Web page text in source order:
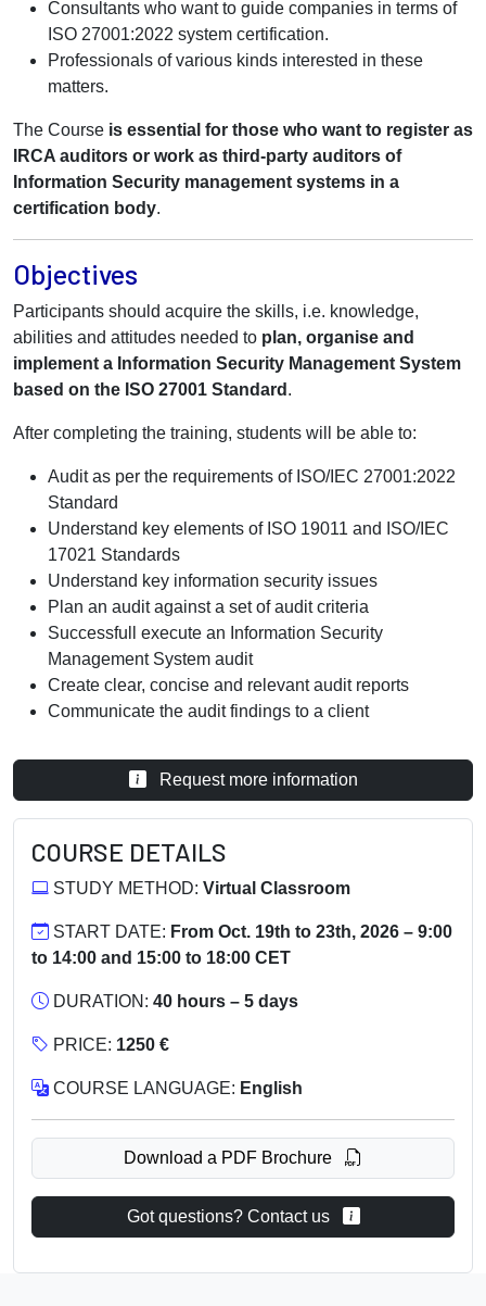
Consultants who want to guide companies in terms of
ISO 27001:2022 system certification.
Professionals of various kinds interested in these
matters.
The Course is essential for those who want to register as
IRCA auditors or work as third-party auditors of
Information Security management systems in a
certification body.
Objectives
Participants should acquire the skills, i.e. knowledge,
abilities and attitudes needed to plan, organise and
implement a Information Security Management System
based on the ISO 27001 Standard .
After completing the training, students will be able to:
Audit as per the requirements of ISO/IEC 27001:2022
Standard
Understand key elements of ISO 19011 and ISO/IEC
17021 Standards
Understand key information security issues
Plan an audit against a set of audit criteria
Successfull execute an Information Security
Management System audit
Create clear, concise and relevant audit reports
Communicate the audit findings to a client
Request more information
COURSE DETAILS
STUDY METHOD: Virtual Classroom
START DATE: From Oct. 19th to 23th, 2026 – 9:00
to 14:00 and 15:00 to 18:00 CET
DURATION: 40 hours – 5 days
PRICE: 1250 €
COURSE LANGUAGE: English
Download a PDF Brochure
Got questions? Contact us